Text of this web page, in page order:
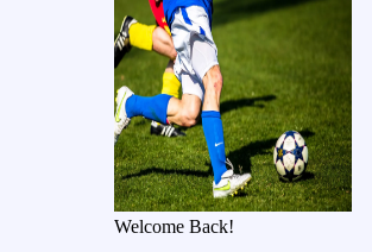
Welcome Back!